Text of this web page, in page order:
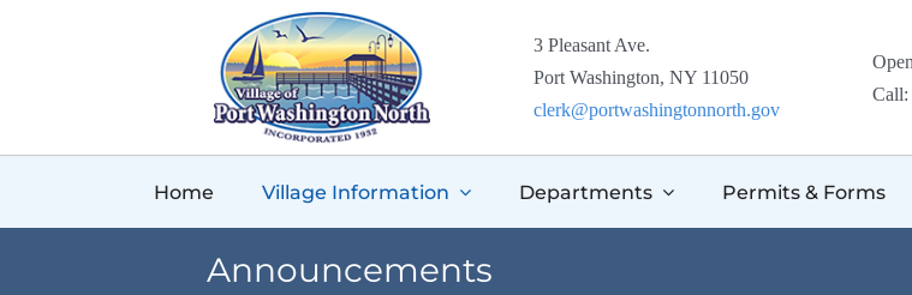
3 Pleasant Ave.
Port Washington, NY 11050
clerk@portwashingtonnorth.gov
Call:
Home Village Information Departments Permits & Forms
Announcements